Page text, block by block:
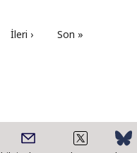
Next
İleri › Last
Son »